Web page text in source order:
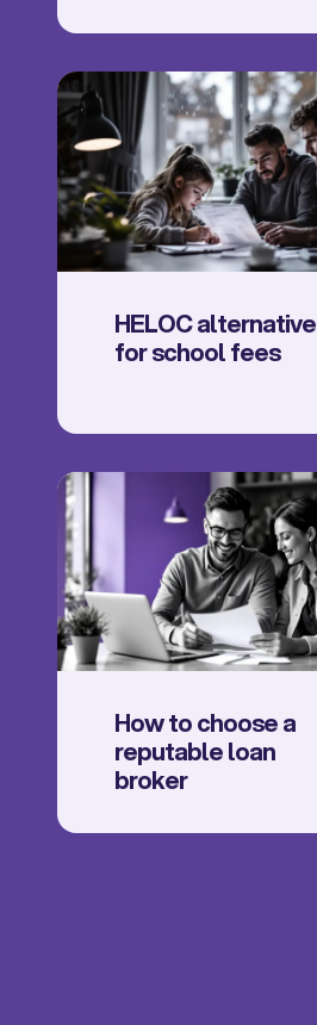
HELOC
for school fees
How to choose a
reputable loan
broker